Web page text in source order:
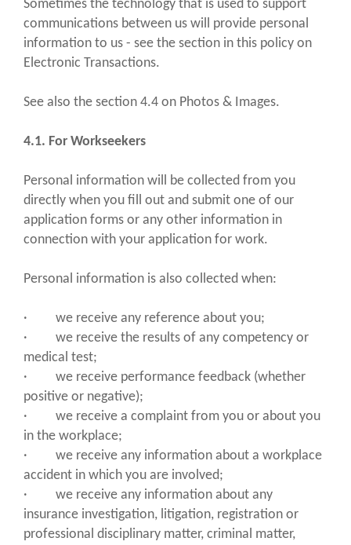
Sometimes the technology that is used to support
communications between us will provide personal
information to us - see the section in this policy on
Electronic Transactions.
See also the section 4.4 on Photos & Images.
4.1. For Workseekers
Personal information will be collected from you
directly when you fill out and submit one of our
application forms or any other information in
connection with your application for work.
Personal information is also collected when:
· we receive any reference about you;
· we receive the results of any competency or
medical test;
· we receive performance feedback (whether
positive or negative);
· we receive a complaint from you or about you
in the workplace;
· we receive any information about a workplace
accident in which you are involved;
· we receive any information about any
insurance investigation, litigation, registration or
professional disciplinary matter, criminal matter,